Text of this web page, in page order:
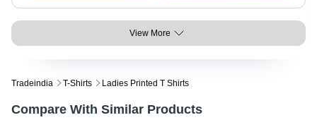
View More
Tradeindia T-Shirts Ladies Printed T Shirts
Compare With Similar Products